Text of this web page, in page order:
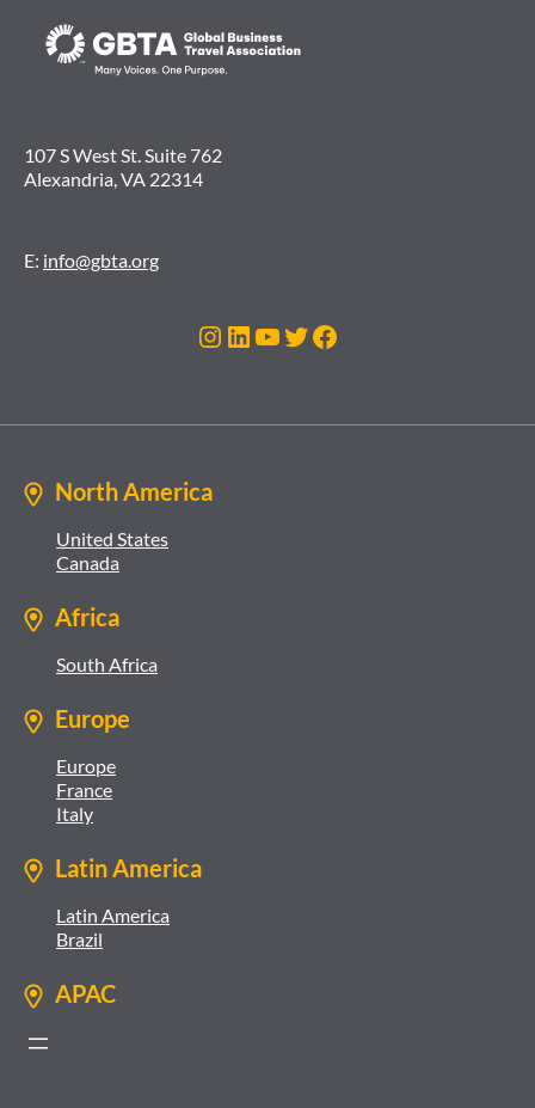
107 S West St. Suite 762
Alexandria, VA 22314
E: info@gbta.org
Instagram
LinkedIn
YouTube
Twitter
Facebook
North America
United States
Canada
Africa
South Africa
Europe
Europe
France
Italy
Latin America
Latin America
Brazil
APAC